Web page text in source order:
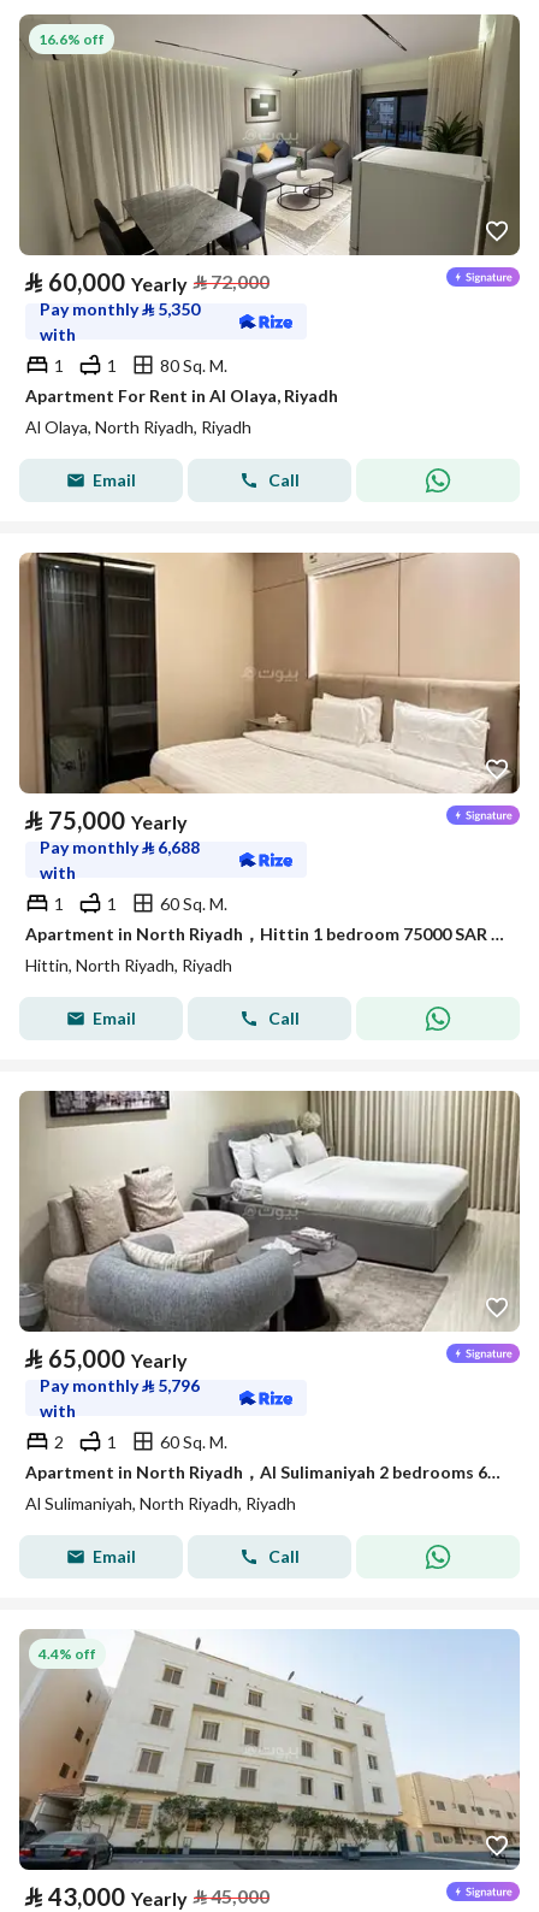
16.6% off
⃁ 60,000 Yearly ⃁72,000
Pay monthly⃁ 5,350
with
1
1
80 Sq. M.
Apartment For Rent in Al Olaya, Riyadh
Al Olaya, North Riyadh, Riyadh
Email Call
⃁ 75,000 Yearly
Pay monthly⃁ 6,688
with
1
1
60 Sq. M.
Apartment in North Riyadh，Hittin 1 bedroom 75000 SAR - 87886175
Hittin, North Riyadh, Riyadh
Email Call
⃁ 65,000 Yearly
Pay monthly⃁ 5,796
with
2
1
60 Sq. M.
Apartment in North Riyadh，Al Sulimaniyah 2 bedrooms 65000 SAR - 87902141
Al Sulimaniyah, North Riyadh, Riyadh
Email Call
4.4% off
⃁ 43,000 Yearly ⃁45,000